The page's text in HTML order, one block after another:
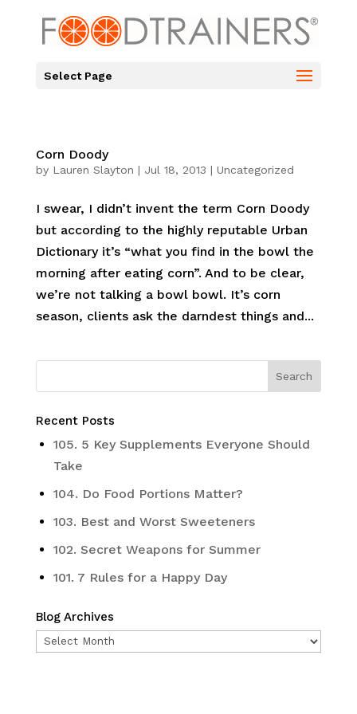
Select Page
Corn Doody
by Lauren Slayton | Jul 18, 2013 | Uncategorized
I swear, I didn’t invent the term Corn Doody
but according to the highly reputable Urban
Dictionary it’s “what you find in the bowl the
morning after eating corn”. And to be clear,
we’re not talking a bowl bowl. It’s corn
season, clients ask the darndest things and...
Recent Posts
105. 5 Key Supplements Everyone Should
Take
104. Do Food Portions Matter?
103. Best and Worst Sweeteners
102. Secret Weapons for Summer
101. 7 Rules for a Happy Day
Blog Archives
Blog